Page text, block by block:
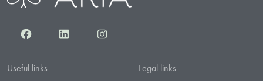
FacebookLinkedInInstagram
Useful links Legal links